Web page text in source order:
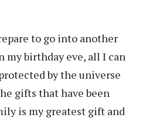
to go into another
my birthday eve, all I can
by the universe
gifts that have been
is my greatest gift and